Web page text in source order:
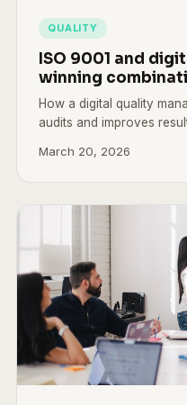
QUALITY
ISO 9001 and
winning
How a digital quality
audits and improves
March 20, 2026